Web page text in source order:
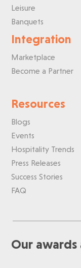
Leisure
Banquets
Integration
Marketplace
Become a Partner
Resources
Blogs
Events
Hospitality Trends
Press Releases
Success Stories
FAQ
Our